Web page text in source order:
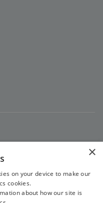
×
on your device to make our
cookies.
about how our site is